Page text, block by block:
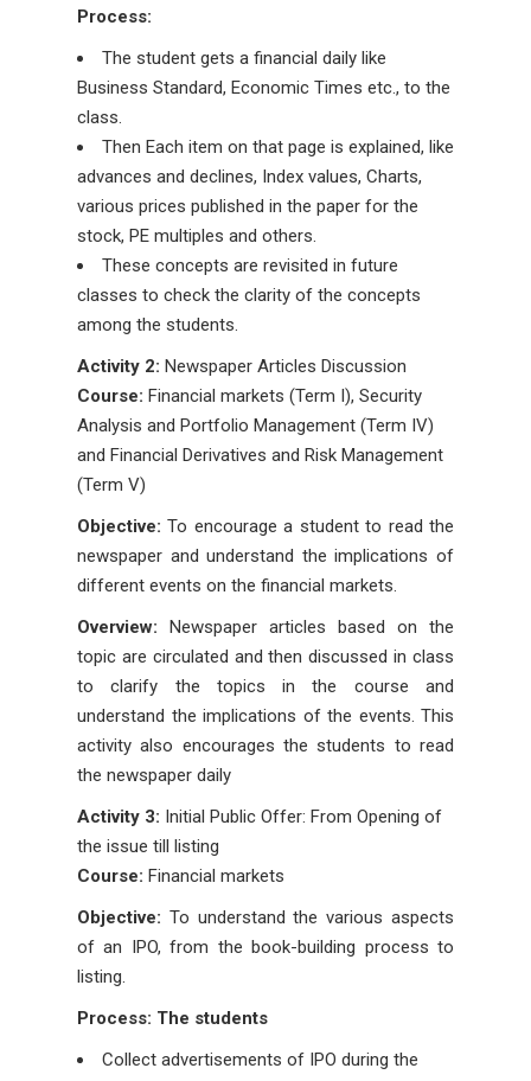
Process:
The student gets a financial daily like
Business Standard, Economic Times etc., to the
class.
Then Each item on that page is explained, like
advances and declines, Index values, Charts,
various prices published in the paper for the
stock, PE multiples and others.
These concepts are revisited in future
classes to check the clarity of the concepts
among the students.
Activity 2: Newspaper Articles Discussion
Course: Financial markets (Term I), Security
Analysis and Portfolio Management (Term IV)
and Financial Derivatives and Risk Management
(Term V)
Objective:To encourage a student to read the
newspaper and understand the implications of
different events on the financial markets.
Overview: Newspaper articles based on the
topic are circulated and then discussed in class
to clarify the topics in the course and
understand the implications of the events. This
activity also encourages the students to read
the newspaper daily
Activity 3: Initial Public Offer: From Opening of
the issue till listing
Course: Financial markets
Objective: To understand the various aspects
of an IPO, from the book-building process to
listing.
Process: The students
Collect advertisements of IPO during the